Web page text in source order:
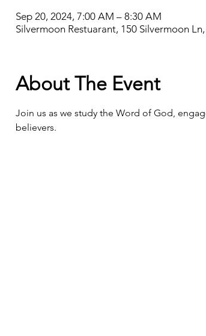
Sep 20, 2024, 7:00 AM – 8:30 AM
Silvermoon Restuarant, 150 Silvermoon
About The Event
Join us as we study the Word of God,
believers.